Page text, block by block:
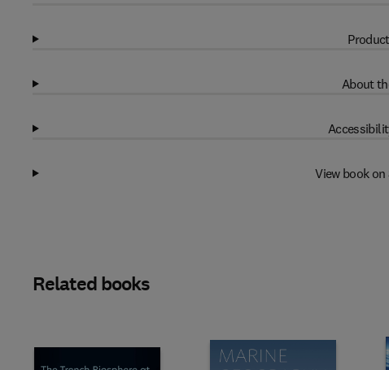
About
View book
Related books